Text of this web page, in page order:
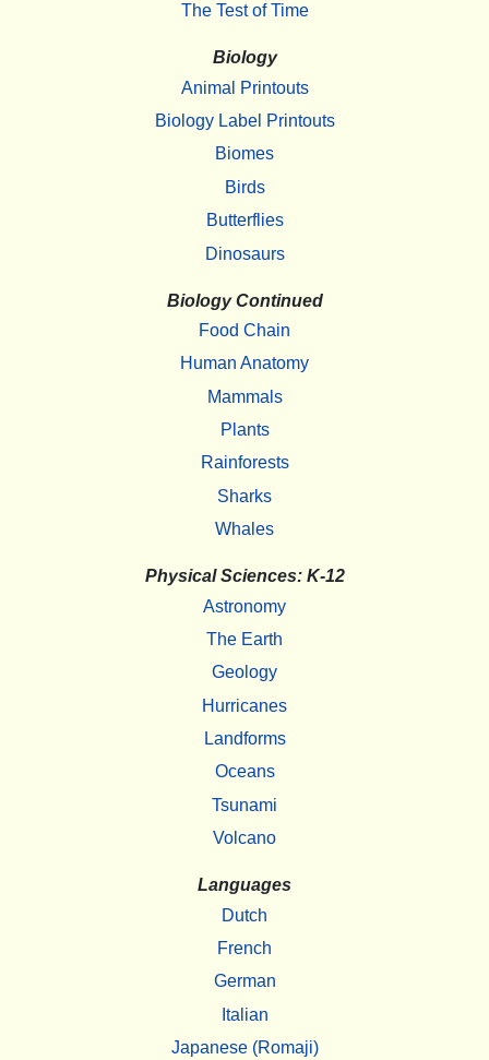
The Test of Time
Biology
Animal Printouts
Biology Label Printouts
Biomes
Birds
Butterflies
Dinosaurs
Biology Continued
Food Chain
Human Anatomy
Mammals
Plants
Rainforests
Sharks
Whales
Physical Sciences: K-12
Astronomy
The Earth
Geology
Hurricanes
Landforms
Oceans
Tsunami
Volcano
Languages
Dutch
French
German
Italian
Japanese (Romaji)